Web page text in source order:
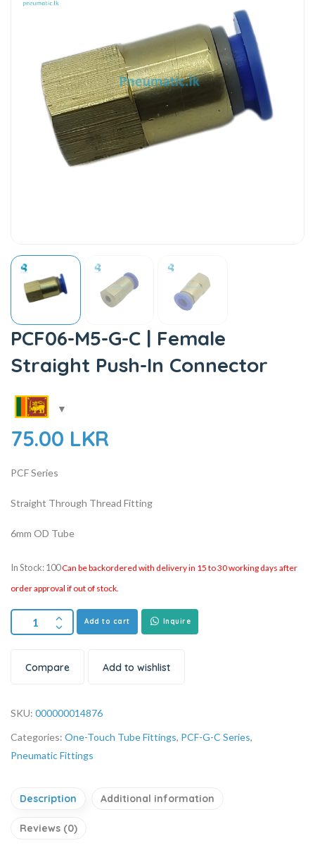
PCF06-M5-G-C | Female
Straight Push-In Connector
75.00 LKR
PCF Series
Straight Through Thread Fitting
6mm OD Tube
In Stock: 100Can be backordered with delivery in 15 to 30 working days after
order approval if out of stock.
Add to cart Inquire
Compare Add to wishlist
SKU: 000000014876
Categories: One-Touch Tube Fittings, PCF-G-C Series,
Pneumatic Fittings
Description Additional information
Reviews (0)